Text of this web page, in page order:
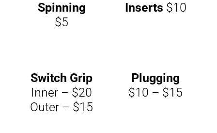
Spinning
$5
Inserts $10
Switch Grip
Inner – $20
Outer – $15
Plugging
$10 – $15